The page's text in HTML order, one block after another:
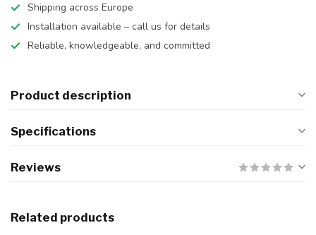
Shipping across Europe
Installation available – call us for details
Reliable, knowledgeable, and committed
Product description
Specifications
Reviews
Related products